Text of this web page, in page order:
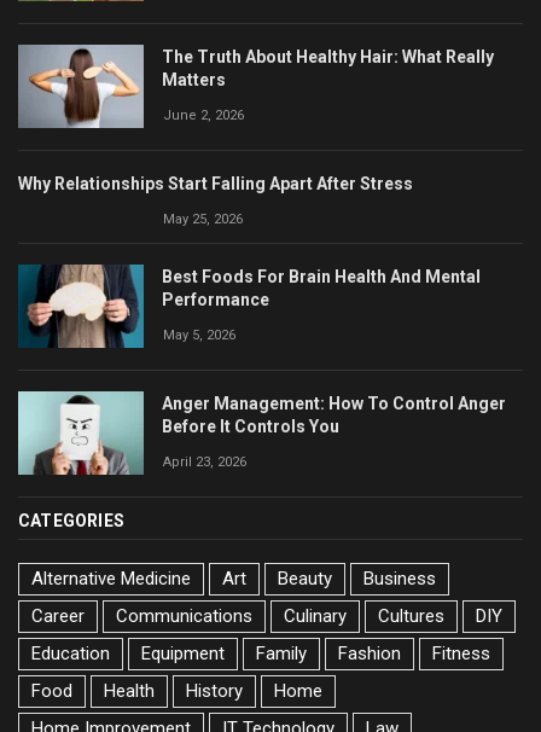
The Truth About Healthy Hair: What Really
Matters
June 2, 2026
Why Relationships Start Falling Apart After Stress
May 25, 2026
Best Foods For Brain Health And Mental
Performance
May 5, 2026
Anger Management: How To Control Anger
Before It Controls You
April 23, 2026
CATEGORIES
Alternative Medicine Art Beauty
Business
Career
Communications Culinary Cultures
DIY
Education
Equipment Family Fashion
Fitness
Food
Health History
Home